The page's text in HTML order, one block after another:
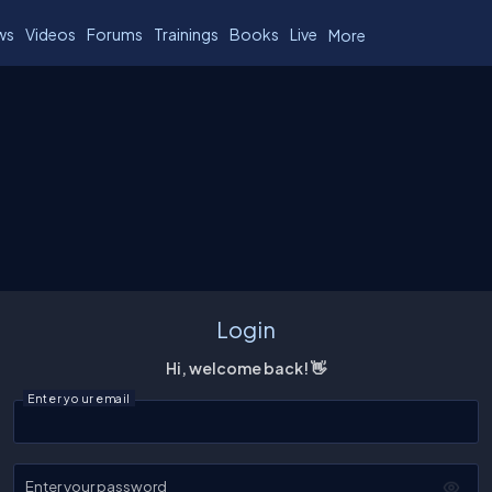
Videos Forums Trainings Books Live More
Login
Hi, welcome back! 👋
Enter your email
Enter your password